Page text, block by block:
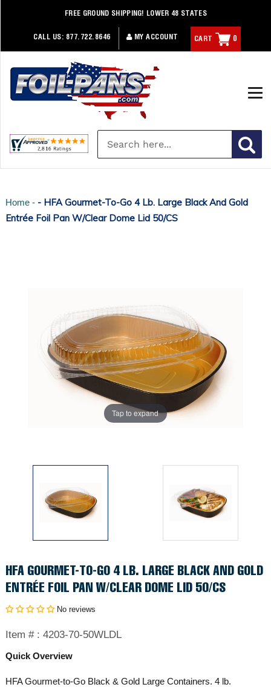
FREE GROUND SHIPPING! LOWER 48 STATES
CALL US: 877.722.8646 MY ACCOUNT CART 0
Home - - HFA Gourmet-To-Go 4 Lb. Large Black And Gold
Entrée Foil Pan W/Clear Dome Lid 50/CS
Tap to expand
Tap to expand
HFA GOURMET-TO-GO 4 LB. LARGE BLACK AND GOLD
ENTRÉE FOIL PAN W/CLEAR DOME LID 50/CS
No reviews
Item # : 4203-70-50WLDL
Quick Overview
HFA Gourmet-to-Go Black & Gold Large Containers. 4 lb.